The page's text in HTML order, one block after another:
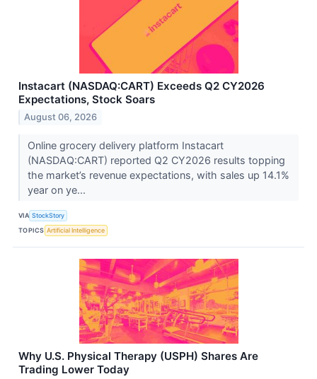
Instacart (NASDAQ:CART) Exceeds Q2 CY2026
Expectations, Stock Soars
August 06, 2026
Online grocery delivery platform Instacart
(NASDAQ:CART) reported Q2 CY2026 results topping
the market’s revenue expectations, with sales up 14.1%
year on ye...
VIA StockStory
TOPICS Artificial Intelligence
Why U.S. Physical Therapy (USPH) Shares Are
Trading Lower Today